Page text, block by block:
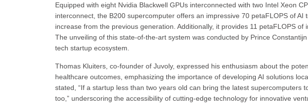
Equipped with eight Nvidia Blackwell GPUs interconnected with two Intel Xeon
interconnect, the B200 supercomputer offers an impressive 70 petaFLOPS of
increase from the previous generation. Additionally, it provides 11 petaFLOPS
The unveiling of this state-of-the-art system was conducted by Prince
tech startup ecosystem.
Thomas Kluiters, co-founder of Juvoly, expressed his enthusiasm about the
healthcare outcomes, emphasizing the importance of developing AI solutions
stated, “If a startup less than two years old can bring the latest supercomputers
too,” underscoring the accessibility of cutting-edge technology for innovative